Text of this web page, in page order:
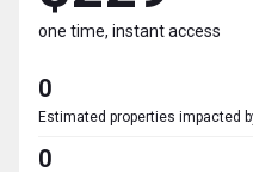
one time, instant access
0
Estimated properties impacted
0